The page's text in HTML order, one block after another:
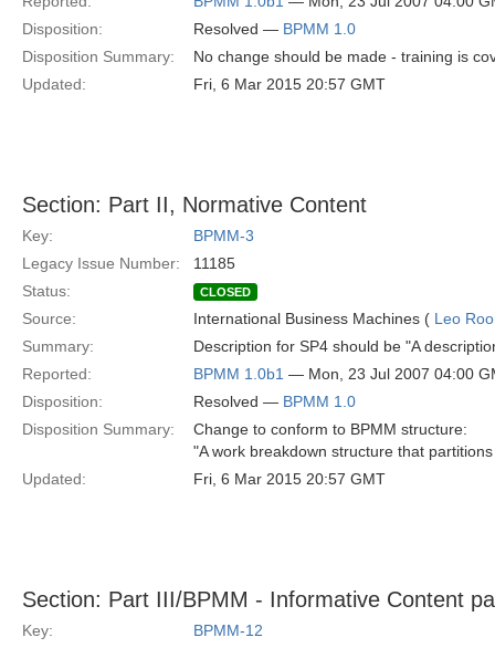
Disposition:
Resolved — BPMM 1.0
Disposition Summary:
No change should be made - training is
Updated:
Fri, 6 Mar 2015 20:57 GMT
Section: Part II, Normative Content
Key:
BPMM-3
Legacy Issue Number:
11185
Status:
CLOSED
Source: International Business Machines ( Leo
Summary:
Description for SP4 should be "A
Reported:
BPMM 1.0b1 — Mon, 23 Jul 2007 04:00
Disposition:
Resolved — BPMM 1.0
Disposition Summary:
Change to conform to BPMM structure:
"A work breakdown structure that
Updated:
Fri, 6 Mar 2015 20:57 GMT
Section: Part III/BPMM - Informative Content
Key:
BPMM-12